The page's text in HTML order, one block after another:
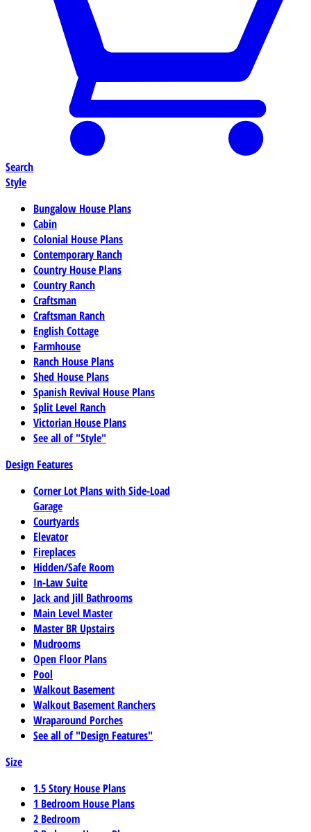
Search
Style
Bungalow House Plans
Cabin
Colonial House Plans
Contemporary Ranch
Country House Plans
Country Ranch
Craftsman
Craftsman Ranch
English Cottage
Farmhouse
Ranch House Plans
Shed House Plans
Spanish Revival House Plans
Split Level Ranch
Victorian House Plans
See all of "Style"
Design Features
Corner Lot Plans with Side-Load
Garage
Courtyards
Elevator
Fireplaces
Hidden/Safe Room
In-Law Suite
Jack and Jill Bathrooms
Main Level Master
Master BR Upstairs
Mudrooms
Open Floor Plans
Pool
Walkout Basement
Walkout Basement Ranchers
Wraparound Porches
See all of "Design Features"
Size
1.5 Story House Plans
1 Bedroom House Plans
2 Bedroom